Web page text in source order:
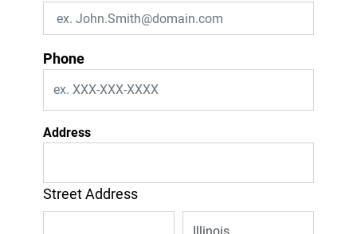
Phone
Address
Street Address